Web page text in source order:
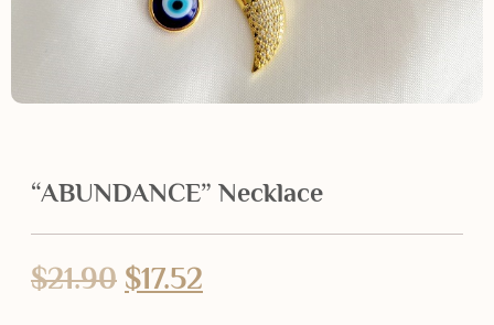
“ABUNDANCE” Necklace
$21.90 $17.52